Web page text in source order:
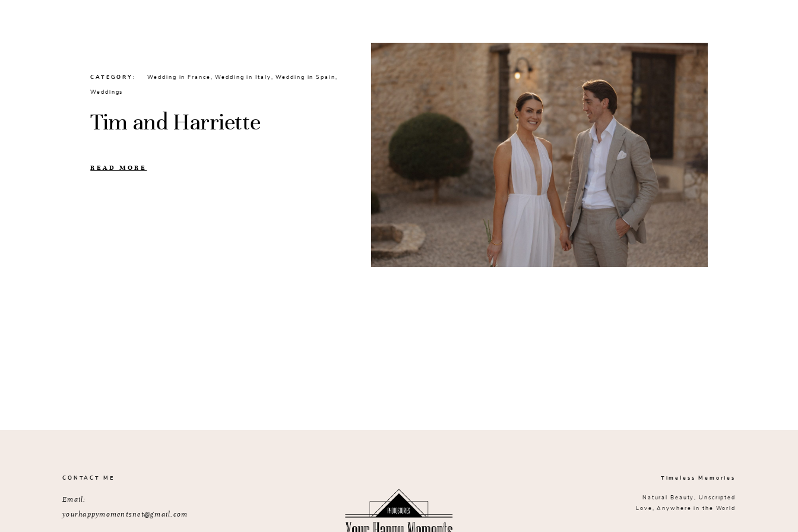
CATEGORY Wedding in France,Wedding in Italy,Wedding in Spain,
Weddings
Tim and Harriette
READ MORE
CONTACT ME
Email:
yourhappymomentsnet@gmail.com
Timeless Memories
Natural Beauty, Unscripted
Love, Anywhere in the World